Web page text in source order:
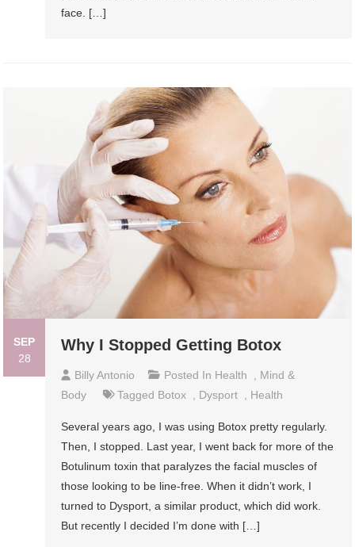
face. […]
SEP
28
Why I Stopped Getting Botox
Billy Antonio Posted In Health , Mind &
Body
Tagged Botox , Dysport , Health
Several years ago, I was using Botox pretty regularly.
Then, I stopped. Last year, I went back for more of the
Botulinum toxin that paralyzes the facial muscles of
those looking to be line-free. When it didn’t work, I
turned to Dysport, a similar product, which did work.
But recently I decided I’m done with […]